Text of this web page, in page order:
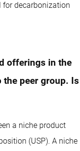
decarbonization
offerings in the
the peer group. Is
a niche product
(USP). A niche